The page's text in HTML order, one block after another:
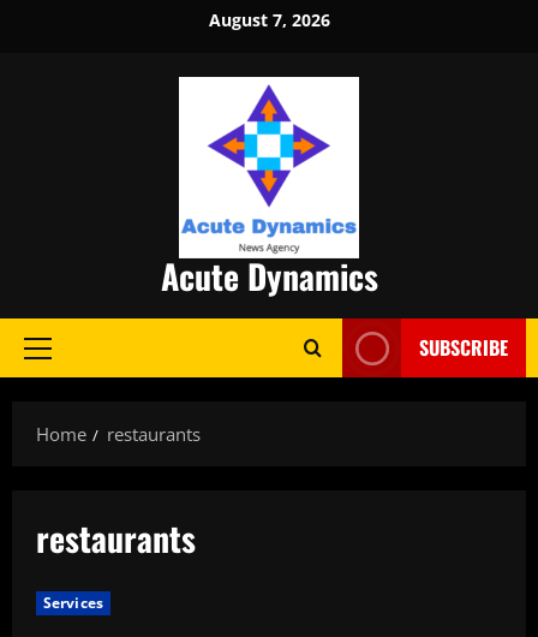
August 7, 2026
Acute Dynamics
Primary
SUBSCRIBE
Home restaurants
restaurants
Services